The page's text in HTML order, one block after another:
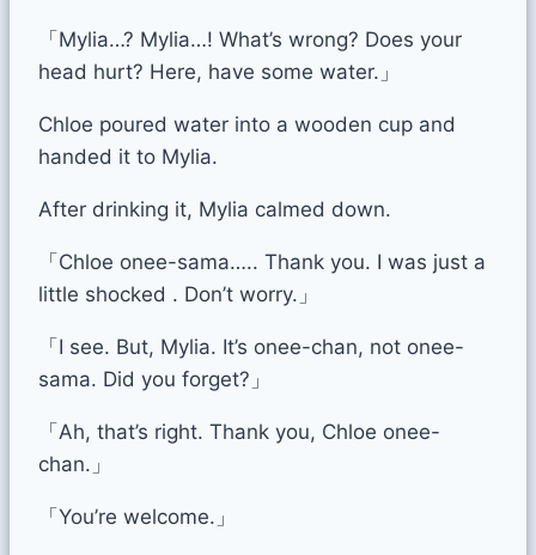
「Mylia…? Mylia…! What’s wrong? Does your
head hurt? Here, have some water.」
Chloe poured water into a wooden cup and
handed it to Mylia.
After drinking it, Mylia calmed down.
「Chloe onee-sama….. Thank you. I was just a
little shocked . Don’t worry.」
「I see. But, Mylia. It’s onee-chan, not onee-
sama. Did you forget?」
「Ah, that’s right. Thank you, Chloe onee-
chan.」
「You’re welcome.」